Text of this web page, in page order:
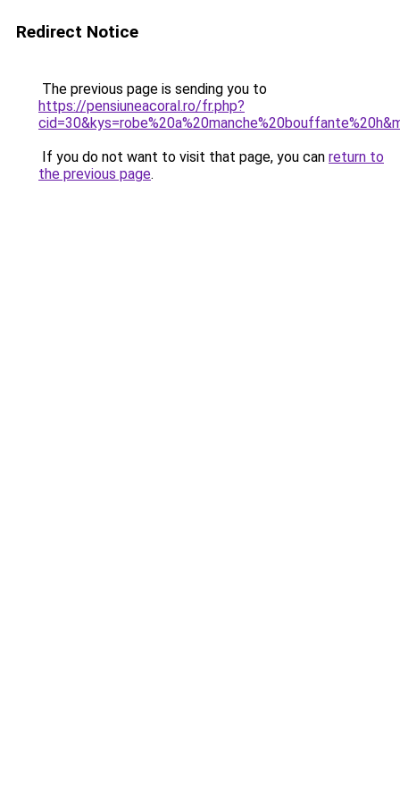
Redirect Notice
The previous page is sending you to
https://pensiuneacoral.ro/fr.php?
If you do not want to visit that page, you can return to
the previous page.